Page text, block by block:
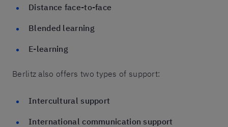
Distance face-to-face
Blended learning
E-learning
Berlitz also offers two types of support:
Intercultural support
International communication support